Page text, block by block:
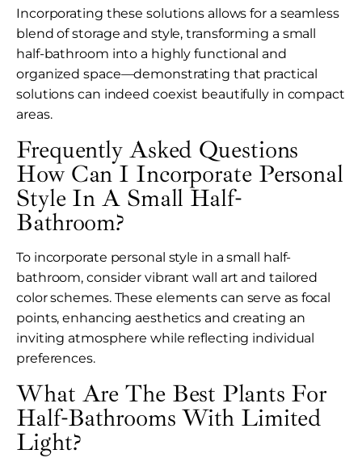
Incorporating these solutions allows for a seamless
blend of storage and style, transforming a small
half-bathroom into a highly functional and
organized space—demonstrating that practical
solutions can indeed coexist beautifully in compact
areas.
Frequently Asked Questions
How Can I Incorporate Personal
Style In A Small Half-
Bathroom?
To incorporate personal style in a small half-
bathroom, consider vibrant wall art and tailored
color schemes. These elements can serve as focal
points, enhancing aesthetics and creating an
inviting atmosphere while reflecting individual
preferences.
What Are The Best Plants For
Half-Bathrooms With Limited
Light?